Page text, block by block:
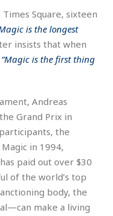
Square, sixteen
is the longest
insists that when
“Magic is the first thing
Andreas
Grand Prix in
the
in 1994,
paid out over $30
of the world’s top
body, the
make a living